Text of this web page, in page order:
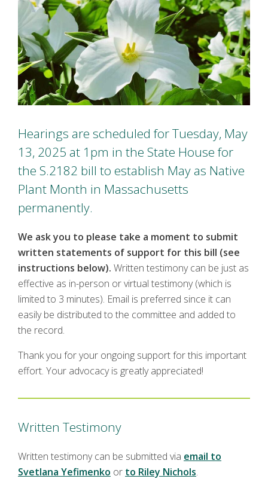
Hearings are scheduled for Tuesday, May
13, 2025 at 1pm in the State House for
the S.2182 bill to establish May as Native
Plant Month in Massachusetts
permanently.
We ask you to please take a moment to submit
written statements of support for this bill (see
instructions below). Written testimony can be just as
effective as in-person or virtual testimony (which is
limited to 3 minutes). Email is preferred since it can
easily be distributed to the committee and added to
the record.
Thank you for your ongoing support for this important
effort. Your advocacy is greatly appreciated!
Written Testimony
Written testimony can be submitted via email to
Svetlana Yefimenko or to Riley Nichols.